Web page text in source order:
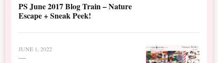
PS June 2017 Blog Train – Nature
Escape + Sneak Peek!
JUNE 1, 2022